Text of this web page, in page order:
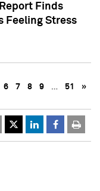
Finds
Feeling Stress
6 7 8 9 … 51 »